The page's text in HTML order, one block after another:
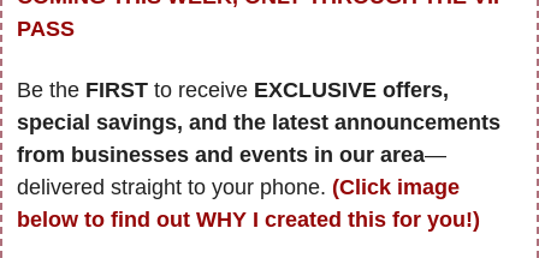
PASS
Be the FIRST to receive EXCLUSIVE offers,
special savings, and the latest announcements
from businesses and events in our area—
delivered straight to your phone. (Click image
below to find out WHY I created this for you!)